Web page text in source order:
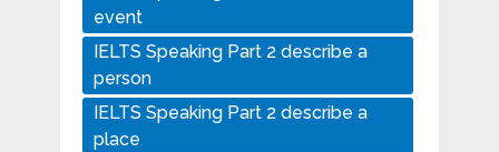
event
IELTS Speaking Part 2 describe a
person
IELTS Speaking Part 2 describe a
place